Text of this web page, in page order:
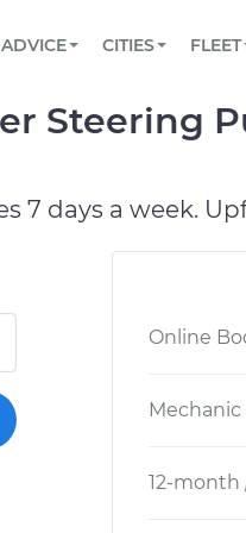
Book a top-rated
Reach us by phone
TOWING AND
ADVICE
View your car’s
CITIES
AUSTIN, TX
FLEET
Partner with us to
Steering
7 days a week.
Online
12-month